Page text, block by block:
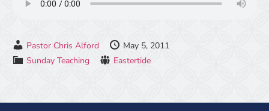
Pastor Chris Alford
May 5, 2011
Sunday Teaching
Eastertide